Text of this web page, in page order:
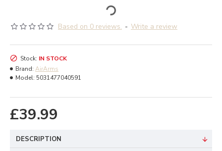
Based on 0 reviews. - Write a review
£39.99
Stock: IN STOCK
Brand: AirArms
Model: 5031477040591
DESCRIPTION